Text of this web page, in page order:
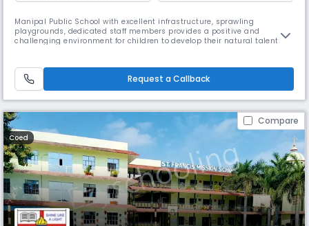
Manipal Public School with excellent infrastructure, sprawling
playgrounds, dedicated staff members provides a positive and
challenging environment for children to develop their natural talents.
its students by combining the finer elements of Indian culture an
Request a Callback
Compare
Coed